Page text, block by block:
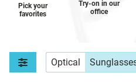
Pick your
favorites
Try-on in our
office
Optical